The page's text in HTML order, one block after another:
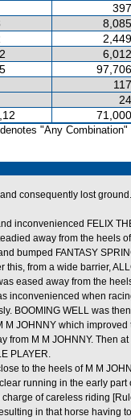
"Any Combination"
consequently lost ground.
inconvenienced FELIX
away from the heels
bumped FANTASY
this, from a wide barrier,
eased away from the
inconvenienced when
BOOMING WELL was
JOHNNY which
from M M JOHNNY. Then
PLAYER.
to the heels of M M
running in the early part
of careless riding
in that horse having